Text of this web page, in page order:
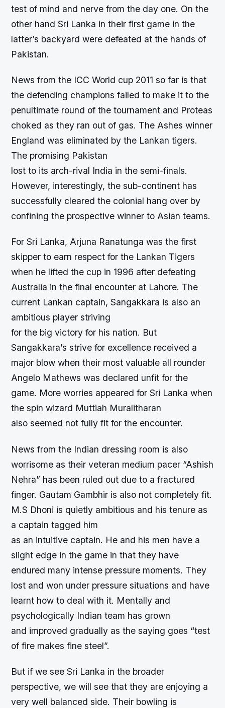
test of mind and nerve from the day one. On the
other hand Sri Lanka in their first game in the
latter’s backyard were defeated at the hands of
Pakistan.
News from the ICC World cup 2011 so far is that
the defending champions failed to make it to the
penultimate round of the tournament and Proteas
choked as they ran out of gas. The Ashes winner
England was eliminated by the Lankan tigers.
The promising Pakistan
lost to its arch-rival India in the semi-finals.
However, interestingly, the sub-continent has
successfully cleared the colonial hang over by
confining the prospective winner to Asian teams.
For Sri Lanka, Arjuna Ranatunga was the first
skipper to earn respect for the Lankan Tigers
when he lifted the cup in 1996 after defeating
Australia in the final encounter at Lahore. The
current Lankan captain, Sangakkara is also an
ambitious player striving
for the big victory for his nation. But
Sangakkara’s strive for excellence received a
major blow when their most valuable all rounder
Angelo Mathews was declared unfit for the
game. More worries appeared for Sri Lanka when
the spin wizard Muttiah Muralitharan
also seemed not fully fit for the encounter.
News from the Indian dressing room is also
worrisome as their veteran medium pacer “Ashish
Nehra” has been ruled out due to a fractured
finger. Gautam Gambhir is also not completely fit.
M.S Dhoni is quietly ambitious and his tenure as
a captain tagged him
as an intuitive captain. He and his men have a
slight edge in the game in that they have
endured many intense pressure moments. They
lost and won under pressure situations and have
learnt how to deal with it. Mentally and
psychologically Indian team has grown
and improved gradually as the saying goes “test
of fire makes fine steel”.
But if we see Sri Lanka in the broader
perspective, we will see that they are enjoying a
very well balanced side. Their bowling is